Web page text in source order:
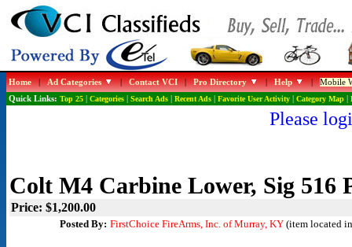
Home|Ad Categories |Contact VCI|Pro Directory |Help |Mobile
Quick Links: Top 25| Categories| Search Ads| Recent Ads| Favorite User Activity| Category Map|
Please
Colt M4 Carbine Lower, Sig 516
Price: $1,200.00
Posted By: FirstChoice FireArms, Inc. of Murray, KY(item located